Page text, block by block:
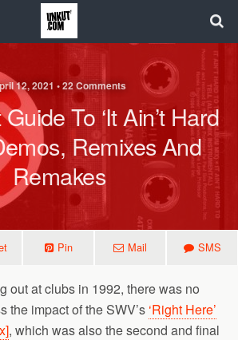
12, 2021 • 22 Comments
To ‘It Ain’t Hard
Remixes And
Remakes
Pin Mail SMS
out at clubs in 1992, there was no
the impact of the SWV’s ‘Right Here’
, which was also the second and final